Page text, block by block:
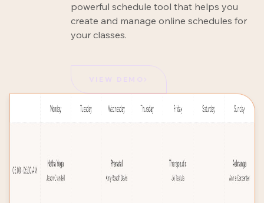
powerful schedule tool that helps you
create and manage online schedules for
your classes.